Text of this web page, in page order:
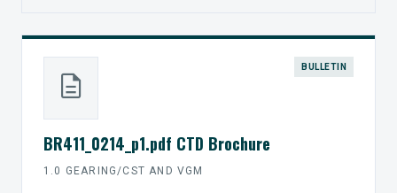
description BULLETIN
BR411_0214_p1.pdf CTD Brochure
1.0 GEARING/CST AND VGM